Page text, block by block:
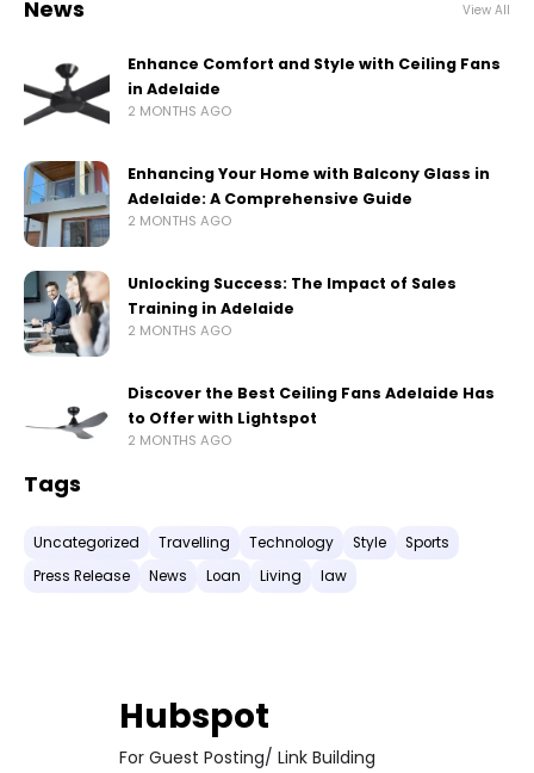
News View All
Enhance Comfort and Style with Ceiling Fans
in Adelaide
2 MONTHS AGO
Enhancing Your Home with Balcony Glass in
Adelaide: A Comprehensive Guide
2 MONTHS AGO
Unlocking Success: The Impact of Sales
Training in Adelaide
2 MONTHS AGO
Discover the Best Ceiling Fans Adelaide Has
to Offer with Lightspot
2 MONTHS AGO
Tags
Uncategorized Travelling Technology Style
Sports
Press Release
News Loan Living law
Hubspot
For Guest Posting/ Link Building